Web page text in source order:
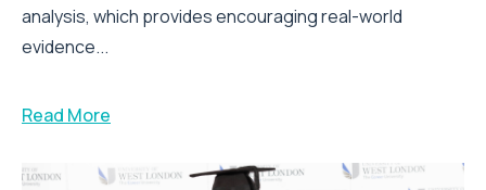
analysis, which provides encouraging real-world
evidence...
Read More